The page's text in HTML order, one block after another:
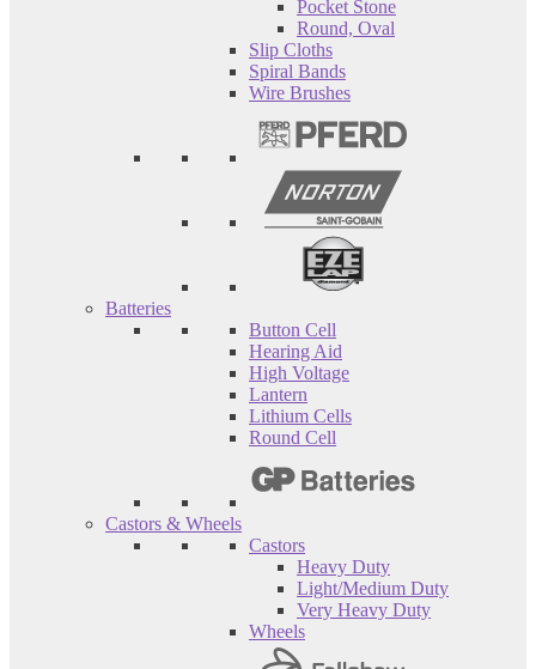
Pocket Stone
Round, Oval
Slip Cloths
Spiral Bands
Wire Brushes
Batteries
Button Cell
Hearing Aid
High Voltage
Lantern
Lithium Cells
Round Cell
Castors & Wheels
Castors
Heavy Duty
Light/Medium Duty
Very Heavy Duty
Wheels